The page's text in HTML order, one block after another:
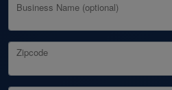
Business Name (optional)
Zipcode